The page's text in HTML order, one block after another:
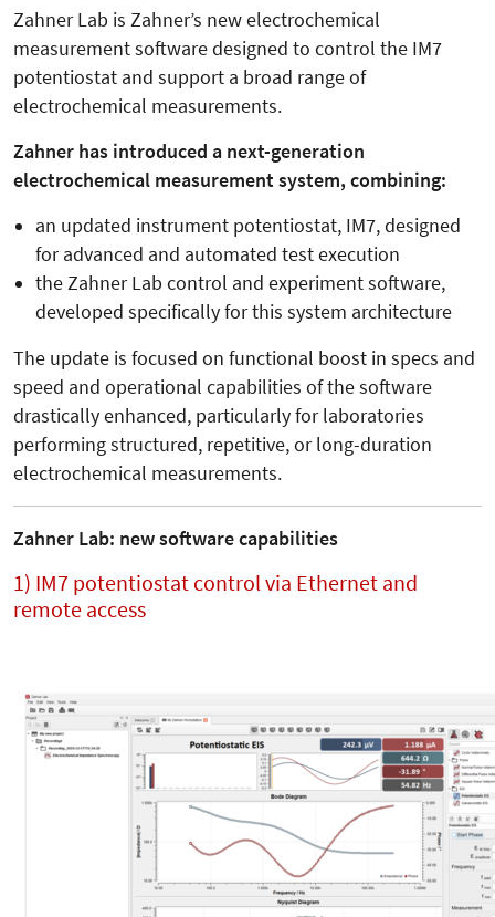
Zahner Lab is Zahner’s new electrochemical
measurement software designed to control the IM7
potentiostat and support a broad range of
electrochemical measurements.
Zahner has introduced a next-generation
electrochemical measurement system, combining:
an updated instrument potentiostat, IM7, designed
for advanced and automated test execution
the Zahner Lab control and experiment software,
developed specifically for this system architecture
The update is focused on functional boost in specs and
speed and operational capabilities of the software
drastically enhanced, particularly for laboratories
performing structured, repetitive, or long-duration
electrochemical measurements.
Zahner Lab: new software capabilities
1) IM7 potentiostat control via Ethernet and
remote access